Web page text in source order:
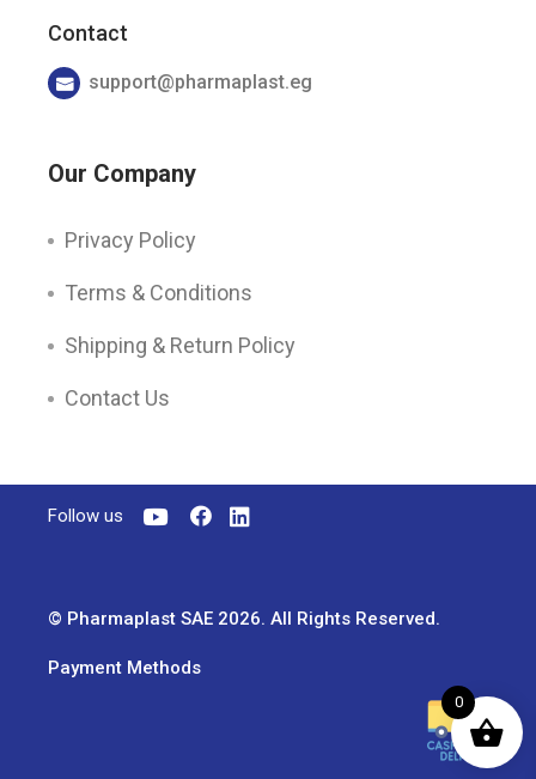
Contact
support@pharmaplast.eg
Our Company
Privacy Policy
Terms & Conditions
Shipping & Return Policy
Contact Us
Follow us
© Pharmaplast SAE 2026. All Rights Reserved.
Payment Methods
0